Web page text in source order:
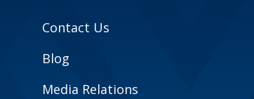
Contact Us
Blog
Media Relations